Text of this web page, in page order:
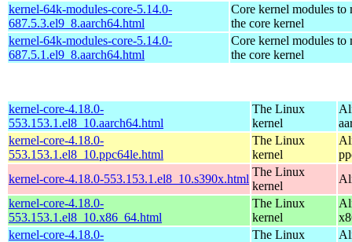
kernel-64k-modules-core-5.14.0-
687.5.3.el9_8.aarch64.html
Core kernel modules to
the core kernel
kernel-64k-modules-core-5.14.0-
687.5.1.el9_8.aarch64.html
Core kernel modules to
the core kernel
kernel-core-4.18.0-
553.153.1.el8_10.aarch64.html
The Linux
kernel
kernel-core-4.18.0-
553.153.1.el8_10.ppc64le.html
The Linux
kernel
kernel-core-4.18.0-553.153.1.el8_10.s390x.html
The Linux
kernel
kernel-core-4.18.0-
553.153.1.el8_10.x86_64.html
The Linux
kernel
kernel-core-4.18.0-
The Linux